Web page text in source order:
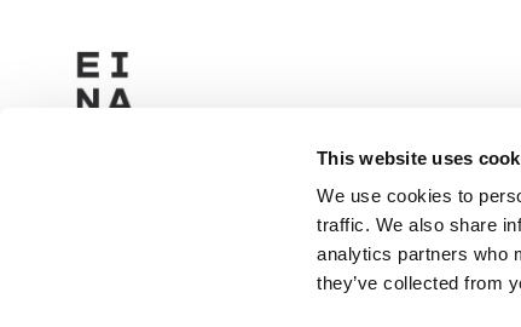
This website uses
We use cookies to
traffic. We also share
analytics partners who
they’ve collected from